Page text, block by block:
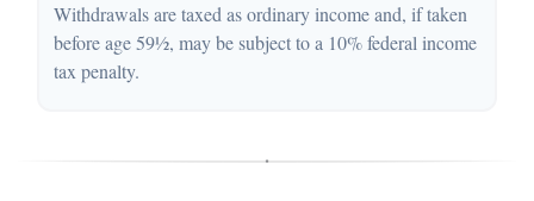
Withdrawals are taxed as ordinary income and, if taken
before age 59½, may be subject to a 10% federal income
tax penalty.